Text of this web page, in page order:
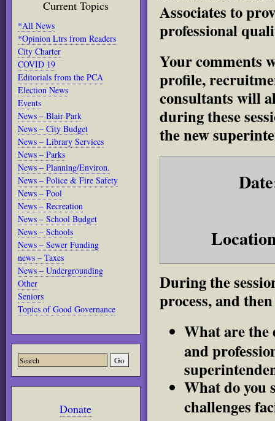
Current Topics
*All News
*Opinion Ltrs from Readers
City Charter
COVID 19
Editorials from the PCA
Election News
Events
News – Blair Park
News – City Budget
News – Library Services
News – Parks
News – Planning/Environ.
News – Police & Fire Safety
News – Pool
News – Recreation
News – School Budget
News – Schools
News – Sewer Funding
news – Taxes
News – Undergrounding
Other
Seniors
Topics of Good Governance
Donate
Associates to
professional
Your comments
profile,
consultants will
during these
the new
During the
process, and
What are the
and
What do you
challenges